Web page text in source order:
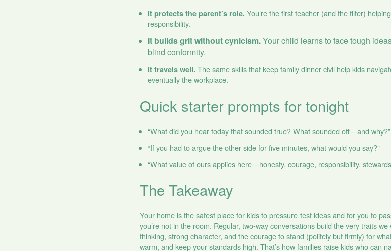
It protects the parent’s role. You’re the first teacher (and the filter)
responsibility.
It builds grit without cynicism.Your child learns to face tough
blind conformity.
It travels well. The same skills that keep family dinner civil help kids
eventually the workplace.
Quick starter prompts for tonight
“What did you hear today that sounded true? What sounded off—and why?”
“If you had to argue the other side for five minutes, what would you say?”
“What value of ours applies here—honesty, courage, responsibility,
The Takeaway
Your home is the safest place for kids to pressure‑test ideas and for you to
you’re not in the room. Regular, two‑way conversations build the very traits
thinking, strong character, and the courage to stand (politely but firmly) for
warm, and keep your standards high. That’s how families raise kids who can